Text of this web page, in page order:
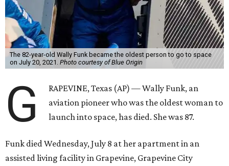
The 82-year-old Wally Funk became the oldest person to go to space
on July 20, 2021. Photo courtesy of Blue Origin
G
RAPEVINE, Texas (AP) — Wally Funk, an
aviation pioneer who was the oldest woman to
launch into space, has died. She was 87.
Funk died Wednesday, July 8 at her apartment in an
assisted living facility in Grapevine, Grapevine City